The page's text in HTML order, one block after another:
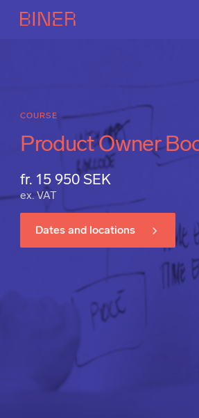
COURSE
Product Owner
fr. 15 950 SEK
ex. VAT
Dates and locations